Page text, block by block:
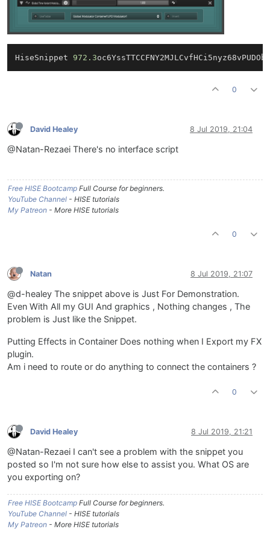
HiseSnippet 972.3
0
David Healey 8 Jul 2019, 21:04
@Natan-Rezaei There's no interface script
Free HISE Bootcamp Full Course for beginners.
YouTube Channel - HISE tutorials
My Patreon - More HISE tutorials
0
Natan 8 Jul 2019, 21:07
@d-healey The snippet above is Just For Demonstration.
Even With All my GUI And graphics , Nothing changes , The
problem is Just like the Snippet.
Putting Effects in Container Does nothing when I Export my FX
plugin.
Am i need to route or do anything to connect the containers ?
0
David Healey 8 Jul 2019, 21:21
@Natan-Rezaei I can't see a problem with the snippet you
posted so I'm not sure how else to assist you. What OS are
you exporting on?
Free HISE Bootcamp Full Course for beginners.
YouTube Channel - HISE tutorials
My Patreon - More HISE tutorials